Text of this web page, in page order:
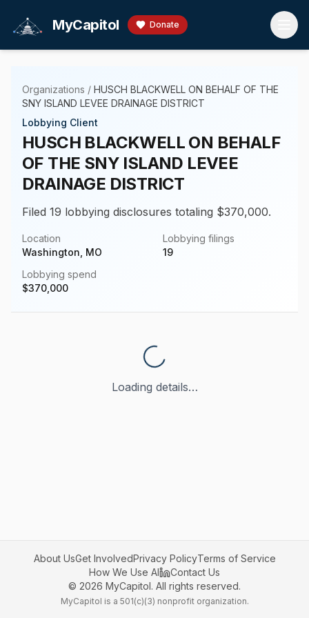
MyCapitol Donate
Organizations / HUSCH BLACKWELL ON BEHALF OF THE
SNY ISLAND LEVEE DRAINAGE DISTRICT
Lobbying Client
HUSCH BLACKWELL ON BEHALF
OF THE SNY ISLAND LEVEE
DRAINAGE DISTRICT
Filed 19 lobbying disclosures totaling $370,000.
Location
Washington, MO
Lobbying filings
19
Lobbying spend
$370,000
Loading details…
About UsGet InvolvedPrivacy PolicyTerms of Service
How We Use AI
Contact Us
© 2026 MyCapitol. All rights reserved.
MyCapitol is a 501(c)(3) nonprofit organization.